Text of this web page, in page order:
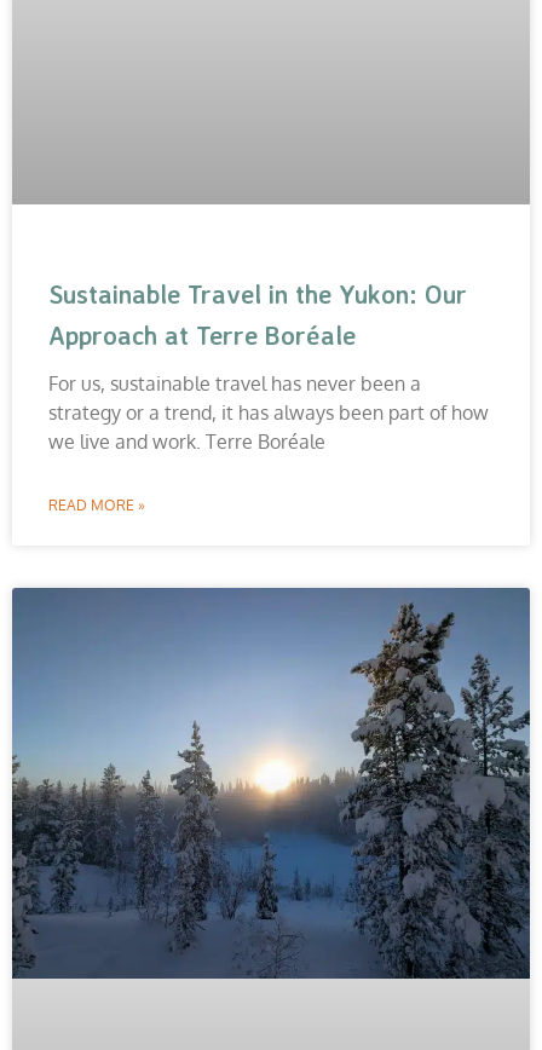
Sustainable Travel in the Yukon: Our
Approach at Terre Boréale
For us, sustainable travel has never been a
strategy or a trend, it has always been part of how
we live and work. Terre Boréale
READ MORE »